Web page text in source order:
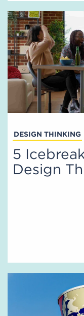
DESIGN THINKING
5
Design